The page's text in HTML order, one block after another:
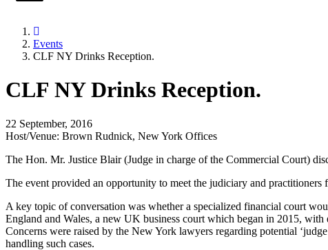
Events
CLF NY Drinks Reception.
CLF NY Drinks Reception.
22 September, 2016
Host/Venue: Brown Rudnick, New York Offices
The Hon. Mr. Justice Blair (Judge in charge of the Commercial Court)
The event provided an opportunity to meet the judiciary and
A key topic of conversation was whether a specialized financial court
England and Wales, a new UK business court which began in 2015,
Concerns were raised by the New York lawyers regarding potential
handling such cases.